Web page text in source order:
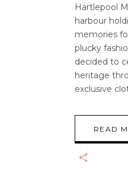
Hartlepool
harbour
memories
plucky
decided to
heritage
exclusive
READ